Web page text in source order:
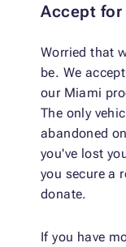
Accept for
Worried that
be. We
our Miami
The only
abandoned
you've lost
you secure a
donate.
If you have